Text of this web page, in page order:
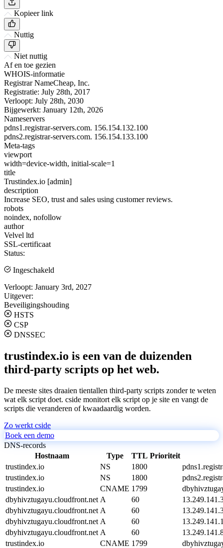
Kopieer link
Nuttig
Niet nuttig
Af en toe gezien
WHOIS-informatie
Registrar NameCheap, Inc.
Registratie: July 28th, 2017
Verloopt: July 28th, 2030
Bijgewerkt: January 12th, 2026
Nameservers
pdns1.registrar-servers.com. 156.154.132.100
pdns2.registrar-servers.com. 156.154.133.100
Meta-tags
viewport
width=device-width, initial-scale=1
title
Trustindex.io [admin]
description
Increase SEO, trust and sales using customer reviews.
robots
noindex, nofollow
author
Velvel ltd
SSL-certificaat
Status:
Ingeschakeld
Verloopt: January 3rd, 2027
Uitgever:
Beveiligingshouding
HSTS
CSP
DNSSEC
trustindex.io is een van de duizenden
third-party scripts op het web.
De meeste sites draaien tientallen third-party scripts zonder te weten
wat elk script doet. cside monitort elk script op je site en vangt de
scripts die veranderen of kwaadaardig worden.
Zo werkt cside
Boek een demo
DNS-records
Hostnaam
Type TTL Prioriteit
trustindex.io
NS 1800
trustindex.io
NS 1800
trustindex.io
CNAME 1799
dbyhivztugayu.cloudfront.net A 60
dbyhivztugayu.cloudfront.net A 60
dbyhivztugayu.cloudfront.net A 60
dbyhivztugayu.cloudfront.net A 60
trustindex.io
CNAME 1799